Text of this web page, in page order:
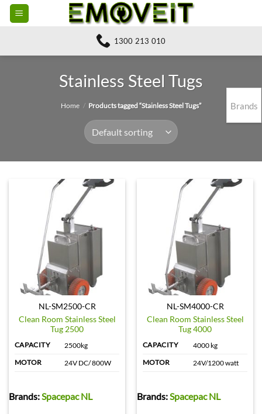
Skip
1300 213 010
Stainless Steel Tugs
Home / Products tagged “Stainless Steel Tugs”
NL-SM2500-CR
Clean Room Stainless Steel
Tug 2500
CAPACITY
2500kg
MOTOR
24V DC/ 800W
Brands:Spacepac NL
NL-SM4000-CR
Clean Room Stainless Steel
Tug 4000
CAPACITY
4000 kg
MOTOR
24V/1200 watt
Brands:Spacepac NL
Brands